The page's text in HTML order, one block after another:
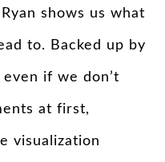
shows us what
to. Backed up by
if we don’t
at first,
visualization